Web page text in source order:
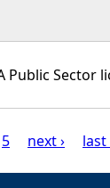
Public Sector
5 next › last